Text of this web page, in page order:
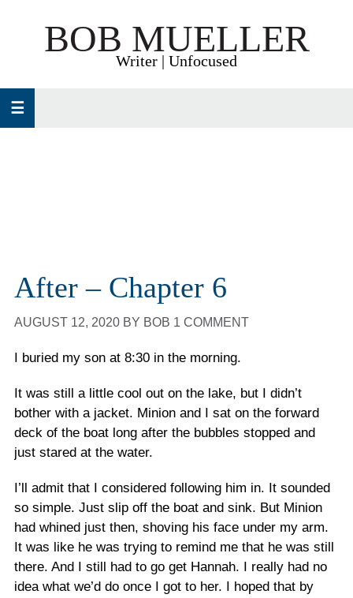
BOB MUELLER
Writer | Unfocused
After – Chapter 6
AUGUST 12, 2020BY BOB 1 COMMENT
I buried my son at 8:30 in the morning.
It was still a little cool out on the lake, but I didn’t
bother with a jacket. Minion and I sat on the forward
deck of the boat long after the bubbles stopped and
just stared at the water.
I’ll admit that I considered following him in. It sounded
so simple. Just slip off the boat and sink. But Minion
had whined just then, shoving his face under my arm.
It was like he was trying to remind me that he was still
there. And I still had to go get Hannah. I really had no
idea what we’d do once I got to her. I hoped that by